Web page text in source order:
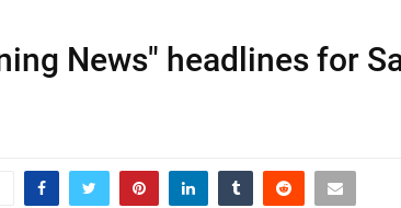
News" headlines for